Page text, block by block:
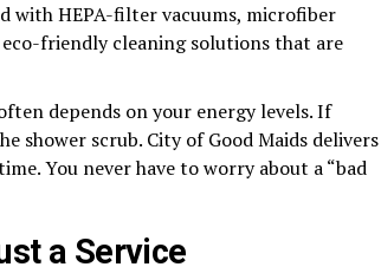
with HEPA-filter vacuums, microfiber
friendly cleaning solutions that are
depends on your energy levels. If
shower scrub. City of Good Maids delivers
You never have to worry about a “bad
a Service